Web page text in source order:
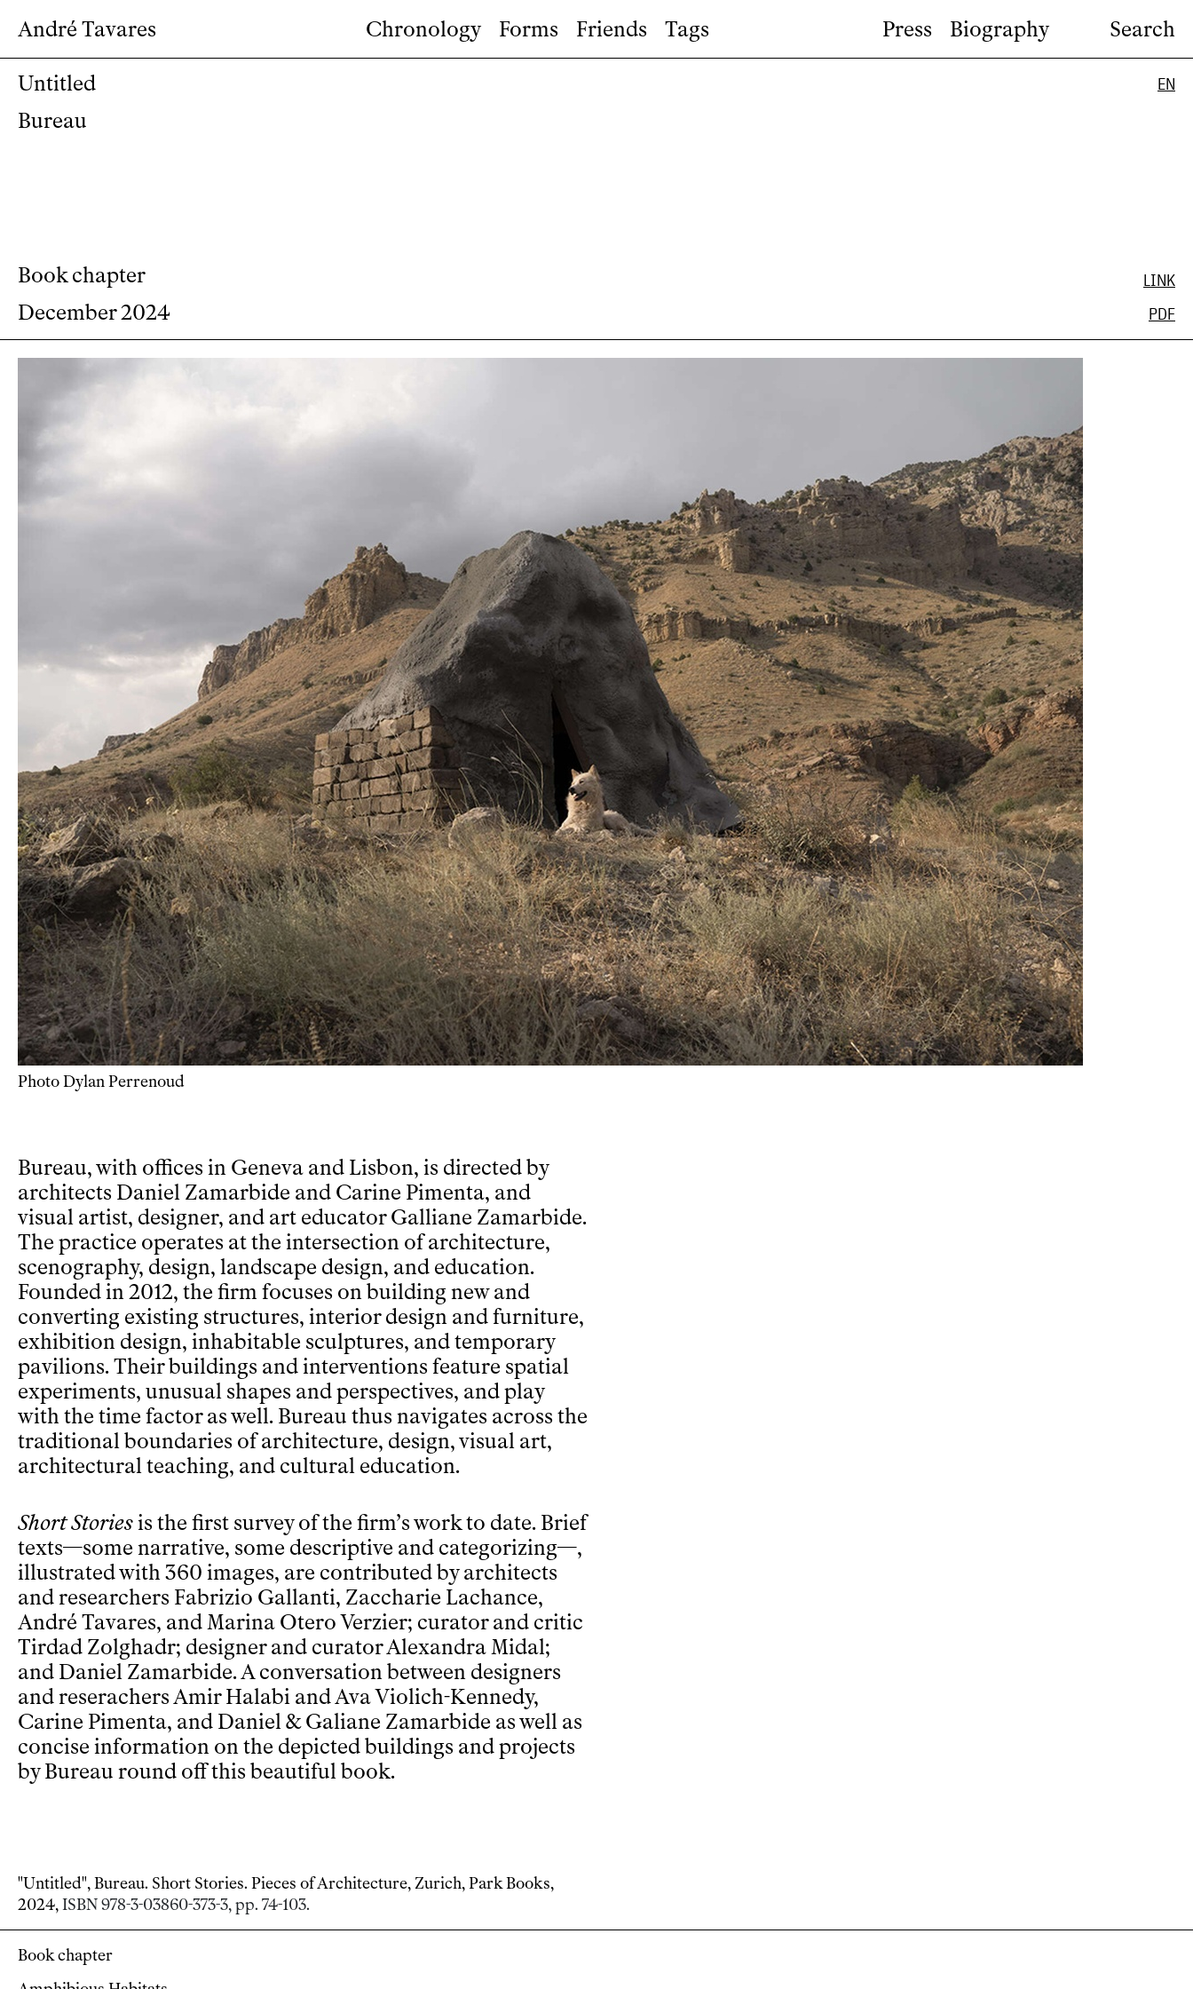
André Tavares Chronology Forms Friends Tags Press Biography Search
EN
Untitled
Bureau
Book chapter
December 2024
LINK
PDF
Photo Dylan Perrenoud
Bureau, with offices in Geneva and Lisbon, is directed by
architects Daniel Zamarbide and Carine Pimenta, and
visual artist, designer, and art educator Galliane Zamarbide.
The practice operates at the intersection of architecture,
scenography, design, landscape design, and education.
Founded in 2012, the firm focuses on building new and
converting existing structures, interior design and furniture,
exhibition design, inhabitable sculptures, and temporary
pavilions. Their buildings and interventions feature spatial
experiments, unusual shapes and perspectives, and play
with the time factor as well. Bureau thus navigates across the
traditional boundaries of architecture, design, visual art,
architectural teaching, and cultural education.
Short Storiesis the first survey of the firm’s work to date. Brief
texts—some narrative, some descriptive and categorizing—,
illustrated with 360 images, are contributed by architects
and researchers Fabrizio Gallanti, Zaccharie Lachance,
André Tavares, and Marina Otero Verzier; curator and critic
Tirdad Zolghadr; designer and curator Alexandra Midal;
and Daniel Zamarbide. A conversation between designers
and reserachers Amir Halabi and Ava Violich-Kennedy,
Carine Pimenta, and Daniel & Galiane Zamarbide as well as
concise information on the depicted buildings and projects
by Bureau round off this beautiful book.
"Untitled", Bureau. Short Stories. Pieces of Architecture, Zurich, Park Books,
2024,ISBN 978-3-03860-373-3, pp. 74-103.
Book chapter